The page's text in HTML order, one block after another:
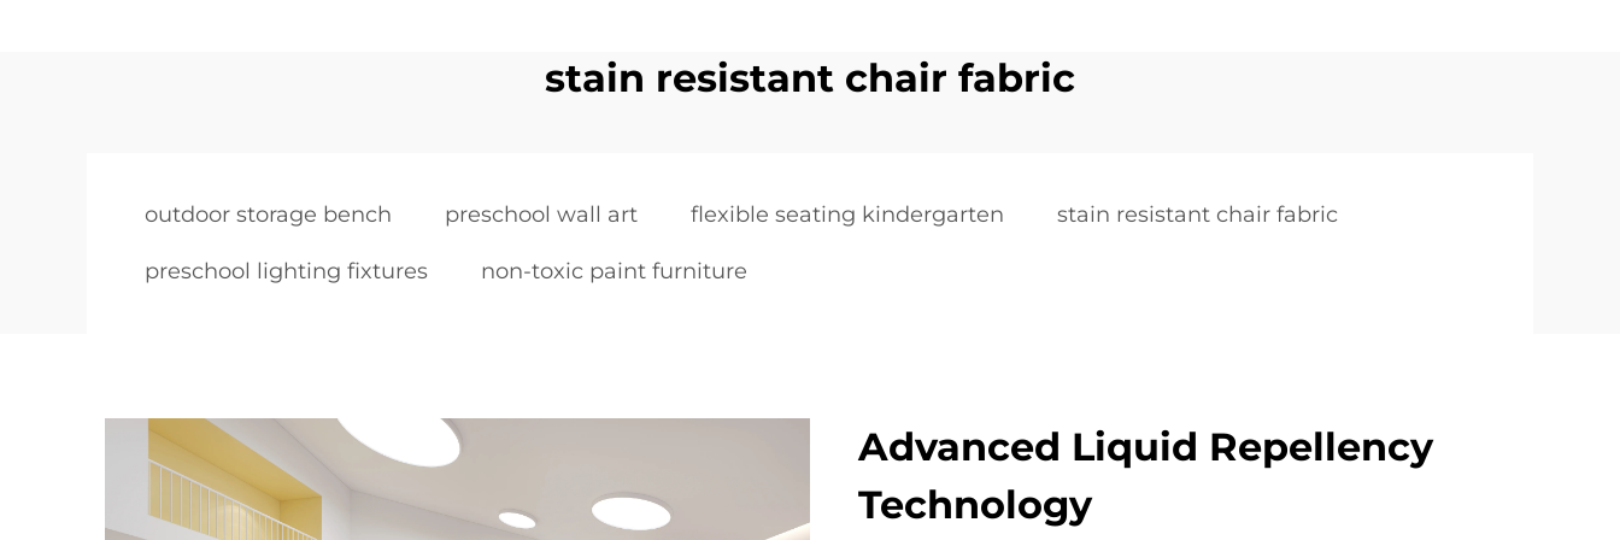
stain resistant chair fabric
outdoor storage bench preschool wall art flexible seating kindergarten stain resistant chair fabric
preschool lighting fixtures non-toxic paint furniture
Advanced Liquid Repellency
Technology